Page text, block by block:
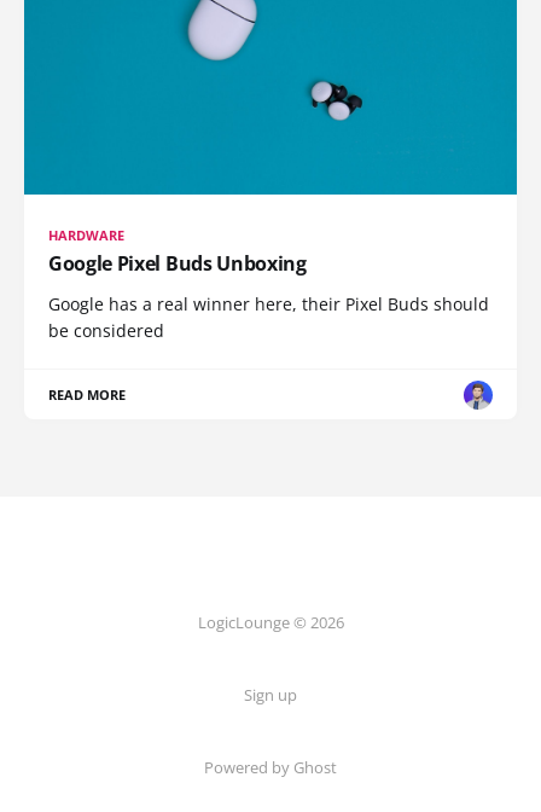
HARDWARE
Google Pixel Buds Unboxing
Google has a real winner here, their Pixel Buds should
be considered
READ MORE
LogicLounge © 2026
Sign up
Powered by Ghost